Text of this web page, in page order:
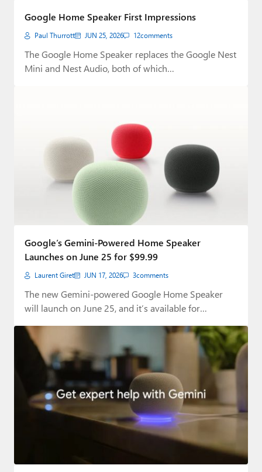
Google Home Speaker First Impressions
Paul Thurrott JUN 25, 2026 12comments
The Google Home Speaker replaces the Google Nest
Mini and Nest Audio, both of which…
Google’s Gemini-Powered Home Speaker
Launches on June 25 for $99.99
Laurent Giret JUN 17, 2026 3comments
The new Gemini-powered Google Home Speaker
will launch on June 25, and it’s available for…